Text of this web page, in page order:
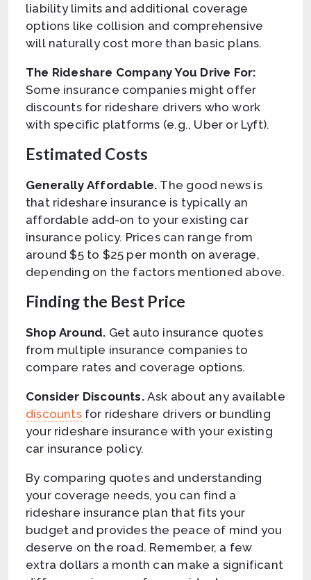
liability limits and additional coverage
options like collision and comprehensive
will naturally cost more than basic plans.
The Rideshare Company You Drive For:
Some insurance companies might offer
discounts for rideshare drivers who work
with specific platforms (e.g., Uber or Lyft).
Estimated Costs
Generally Affordable. The good news is
that rideshare insurance is typically an
affordable add-on to your existing car
insurance policy. Prices can range from
around $5 to $25 per month on average,
depending on the factors mentioned above.
Finding the Best Price
Shop Around. Get auto insurance quotes
from multiple insurance companies to
compare rates and coverage options.
Consider Discounts.Ask about any available
discountsfor rideshare drivers or bundling
your rideshare insurance with your existing
car insurance policy.
By comparing quotes and understanding
your coverage needs, you can find a
rideshare insurance plan that fits your
budget and provides the peace of mind you
deserve on the road. Remember, a few
extra dollars a month can make a significant